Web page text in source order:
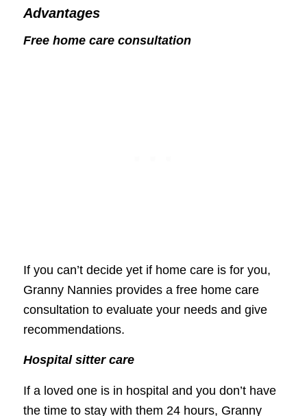
Advantages
Free home care consultation
If you can’t decide yet if home care is for you,
Granny Nannies provides a free home care
consultation to evaluate your needs and give
recommendations.
Hospital sitter care
If a loved one is in hospital and you don’t have
the time to stay with them 24 hours, Granny